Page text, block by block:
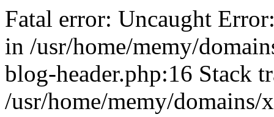
Fatal error: Uncaught
in /usr/home/memy/
blog-header.php:16 Stack
/usr/home/memy/